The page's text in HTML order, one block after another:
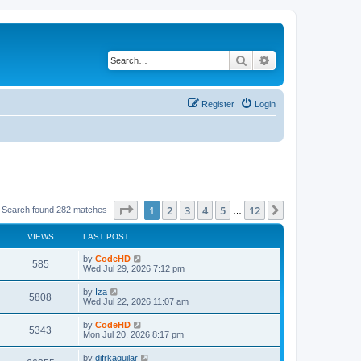
Search
Login
Register
Search found 282 matches Page of 12
1 2 3 4 5 12
VIEWS LAST POST
585V
i
w
s
L
a
t
p
o
s
t
by CodeHD
Wed Jul 29, 2026 7:12 pm
5808
i
L
a
t
p
o
s
t
by Iza
Wed Jul 22, 2026 11:07 am
5343
i
L
a
t
by CodeHD
Mon Jul 20, 2026 8:17 pm
L
by difrkaguilar